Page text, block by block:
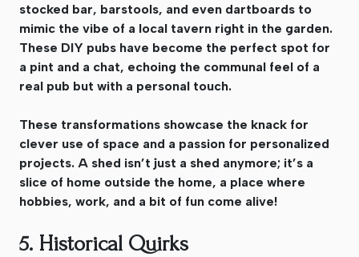
stocked bar, barstools, and even dartboards to
mimic the vibe of a local tavern right in the garden.
These DIY pubs have become the perfect spot for
a pint and a chat, echoing the communal feel of a
real pub but with a personal touch.
These transformations showcase the knack for
clever use of space and a passion for personalized
projects. A shed isn’t just a shed anymore; it’s a
slice of home outside the home, a place where
hobbies, work, and a bit of fun come alive!
5. Historical Quirks